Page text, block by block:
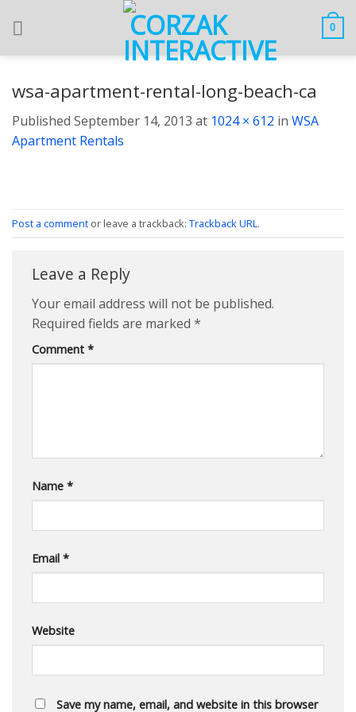
0
wsa-apartment-rental-long-beach-ca
Published September 14, 2013 at 1024 × 612 in WSA
Apartment Rentals
Post a comment or leave a trackback: Trackback URL .
Leave a Reply
Your email address will not be published.
Required fields are marked *
Comment *
Name *
Email *
Website
Save my name, email, and website in this browser